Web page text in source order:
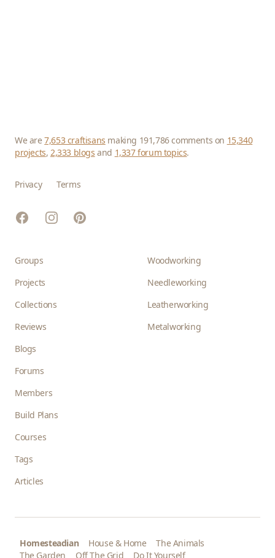
We are7,653 craftisans making 191,786 comments on 15,340
projects, 2,333 blogs and 1,337 forum topics.
Privacy Terms
FacebookInstagramPinterest
Groups
Projects
Collections
Reviews
Blogs
Forums
Members
Build Plans
Courses
Tags
Articles
Woodworking
Needleworking
Leatherworking
Metalworking
Homesteadian House & Home
The Animals
The Garden
Off The Grid Do It Yourself